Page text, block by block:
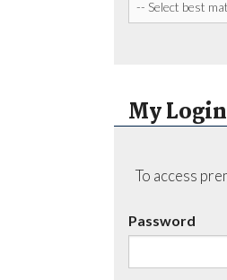
My
To access
Password